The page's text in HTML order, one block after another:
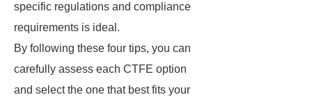
specific regulations and compliance
requirements is ideal.
By following these four tips, you can
carefully assess each CTFE option
and select the one that best fits your